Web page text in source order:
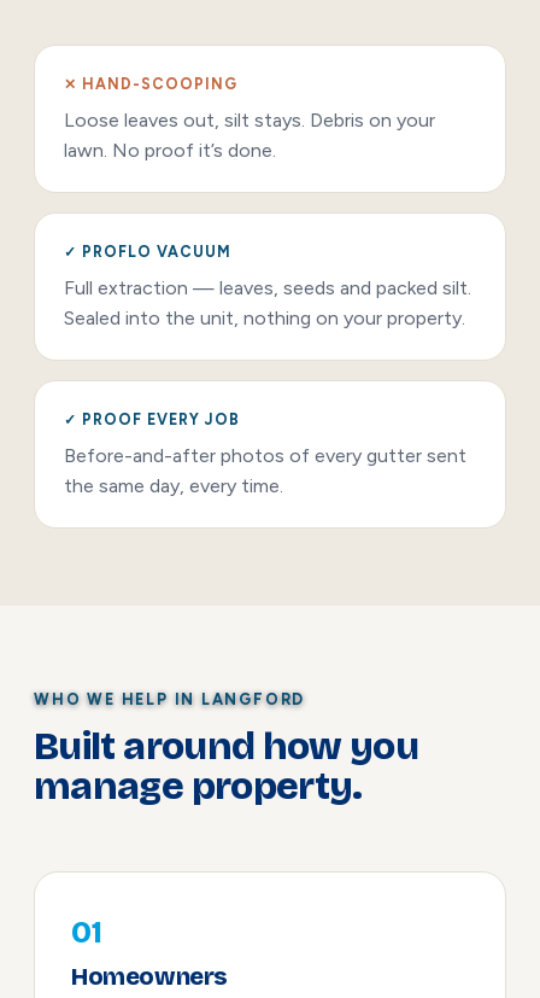
✕ HAND-SCOOPING
Loose leaves out, silt stays. Debris on your
lawn. No proof it’s done.
✓ PROFLO VACUUM
Full extraction — leaves, seeds and packed silt.
Sealed into the unit, nothing on your property.
✓ PROOF EVERY JOB
Before-and-after photos of every gutter sent
the same day, every time.
WHO WE HELP IN LANGFORD
Built around how you
manage property.
01
Homeowners